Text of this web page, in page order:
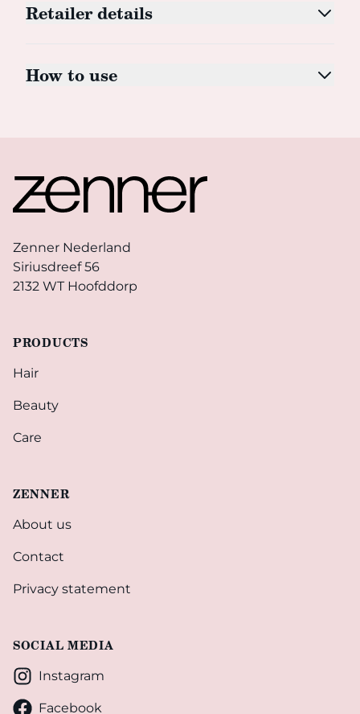
Retailer details
How to use
Zenner Nederland
Siriusdreef 56
2132 WT Hoofddorp
PRODUCTS
Hair
Beauty
Care
ZENNER
About us
Contact
Privacy statement
SOCIAL MEDIA
Instagram
Facebook